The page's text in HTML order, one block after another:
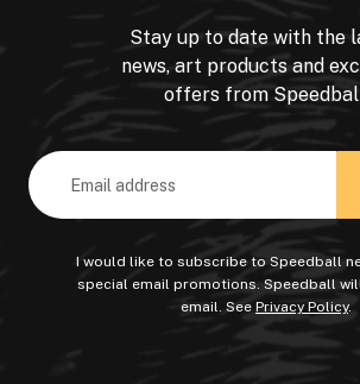
Stay up to date with the
news, art products and
offers from
Email
Address
I would like to subscribe to Speedball
special email promotions. Speedball
email. See Privacy Policy.